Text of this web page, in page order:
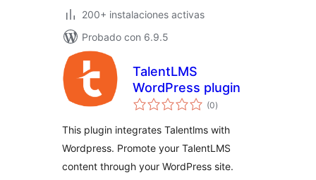
200+ instalaciones activas
Probado con 6.9.5
TalentLMS
WordPress plugin
(0total
de
)
This plugin integrates Talentlms with
Wordpress. Promote your TalentLMS
content through your WordPress site.